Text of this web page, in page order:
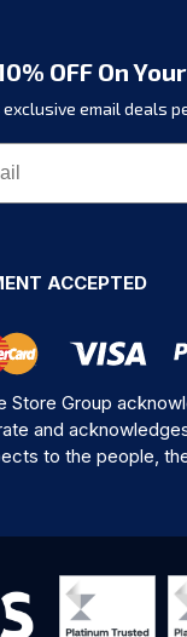
OFF On
exclusive email deals
ACCEPTED
Store Group
and
to the people,